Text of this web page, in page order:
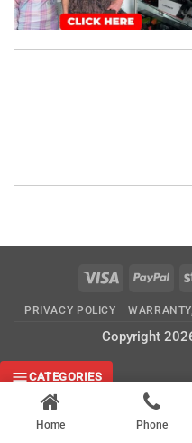
Visa
PRIVACY POLICY
Copyright
Home Phone
CATEGORIES